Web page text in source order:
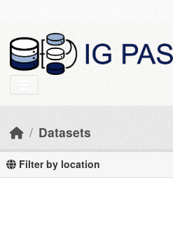
Datasets
Filter by location